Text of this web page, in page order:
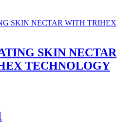
SKIN NECTAR
TECHNOLOGY